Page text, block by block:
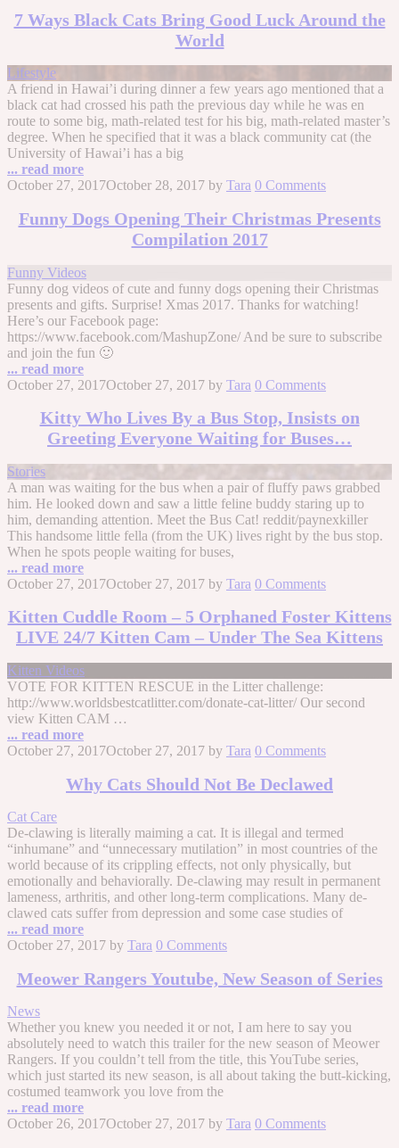
7 Ways Black Cats Bring Good Luck Around the
World
Lifestyle
A friend in Hawai’i during dinner a few years ago mentioned that a
black cat had crossed his path the previous day while he was en
route to some big, math-related test for his big, math-related master’s
degree. When he specified that it was a black community cat (the
University of Hawai’i has a big
... read more
October 27, 2017October 28, 2017 by Tara 0 Comments
Funny Dogs Opening Their Christmas Presents
Compilation 2017
Funny Videos
Funny dog videos of cute and funny dogs opening their Christmas
presents and gifts. Surprise! Xmas 2017. Thanks for watching!
Here’s our Facebook page:
https://www.facebook.com/MashupZone/ And be sure to subscribe
and join the fun 🙂
... read more
October 27, 2017October 27, 2017 by Tara 0 Comments
Kitty Who Lives By a Bus Stop, Insists on
Greeting Everyone Waiting for Buses…
Stories
A man was waiting for the bus when a pair of fluffy paws grabbed
him. He looked down and saw a little feline buddy staring up to
him, demanding attention. Meet the Bus Cat! reddit/paynexkiller
This handsome little fella (from the UK) lives right by the bus stop.
When he spots people waiting for buses,
... read more
October 27, 2017October 27, 2017 by Tara 0 Comments
Kitten Cuddle Room – 5 Orphaned Foster Kittens
LIVE 24/7 Kitten Cam – Under The Sea Kittens
Kitten Videos
VOTE FOR KITTEN RESCUE in the Litter challenge:
http://www.worldsbestcatlitter.com/donate-cat-litter/ Our second
view Kitten CAM …
... read more
October 27, 2017October 27, 2017 by Tara 0 Comments
Why Cats Should Not Be Declawed
Cat Care
De-clawing is literally maiming a cat. It is illegal and termed
“inhumane” and “unnecessary mutilation” in most countries of the
world because of its crippling effects, not only physically, but
emotionally and behaviorally. De-clawing may result in permanent
lameness, arthritis, and other long-term complications. Many de-
clawed cats suffer from depression and some case studies of
... read more
October 27, 2017 by Tara 0 Comments
Meower Rangers Youtube, New Season of Series
News
Whether you knew you needed it or not, I am here to say you
absolutely need to watch this trailer for the new season of Meower
Rangers. If you couldn’t tell from the title, this YouTube series,
which just started its new season, is all about taking the butt-kicking,
costumed teamwork you love from the
... read more
October 26, 2017October 27, 2017 by Tara 0 Comments